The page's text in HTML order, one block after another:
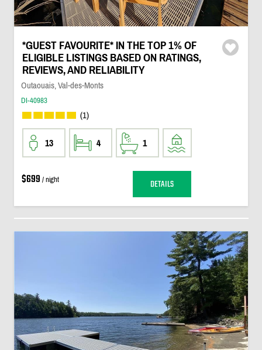
*GUEST FAVOURITE* IN THE TOP 1% OF
ELIGIBLE LISTINGS BASED ON RATINGS,
REVIEWS, AND RELIABILITY
Outaouais, Val-des-Monts
DI-40983
(1)
13 4 1
$699 / night DETAILS